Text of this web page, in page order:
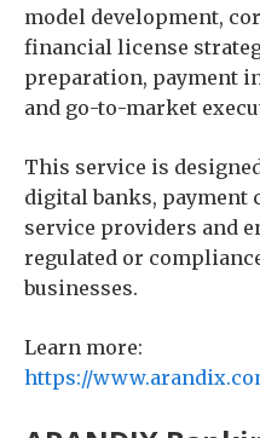
model development,
financial license
preparation, payment
and go-to-market
This service is
digital banks, payment
service providers and
regulated or
businesses.
Learn more:
https://